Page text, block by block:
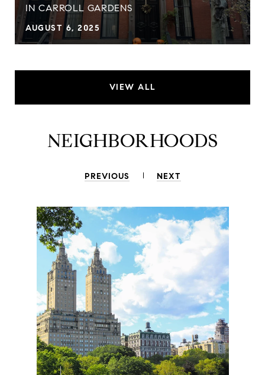
IN CARROLL GARDENS
AUGUST 6, 2025
VIEW ALL
NEIGHBORHOODS
PREVIOUS NEXT